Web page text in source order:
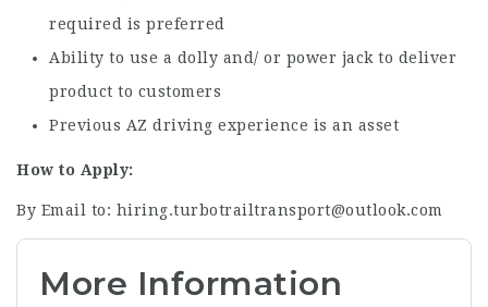
required is preferred
Ability to use a dolly and/ or power jack to deliver
product to customers
Previous AZ driving experience is an asset
How to Apply:
By Email to: hiring.turbotrailtransport@outlook.com
More Information